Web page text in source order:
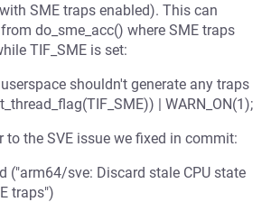
SME traps enabled). This can
do_sme_acc() where SME traps
TIF_SME is set:
shouldn't generate any traps
| WARN_ON(1);
to the SVE issue we fixed in commit:
("arm64/sve: Discard stale CPU state
traps")